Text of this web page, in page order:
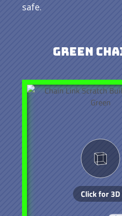
safe.
Green